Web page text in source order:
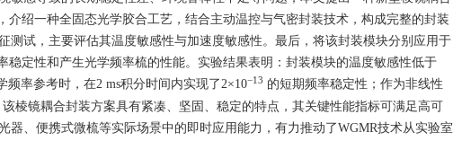
绍一种全固态光学胶合工艺，结合主动温控与气密封装技术，构成完整的封装
测试，主要评估其温度敏感性与加速度敏感性。最后，将该封装模块分别应用于
定性和产生光学频率梳的性能。实验结果表明：封装模块的温度敏感性低于
频率参考时，在2 ms积分时间内实现了2×10−13 的短期频率稳定性；作为非线性
棱镜耦合封装方案具有紧凑、坚固、稳定的特点，其关键性能指标可满足高可
器、便携式微梳等实际场景中的即时应用能力，有力推动了WGMR技术从实验室